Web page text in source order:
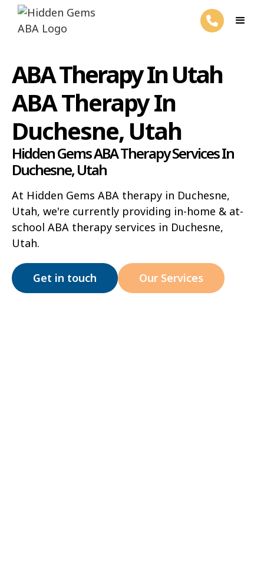
ABA Therapy In Utah
ABA Therapy In
Duchesne, Utah
Hidden Gems ABA Therapy Services In
Duchesne, Utah
At Hidden Gems ABA therapy in Duchesne,
Utah, we're currently providing in-home & at-
school ABA therapy services in Duchesne,
Utah.
Get in touch Our Services